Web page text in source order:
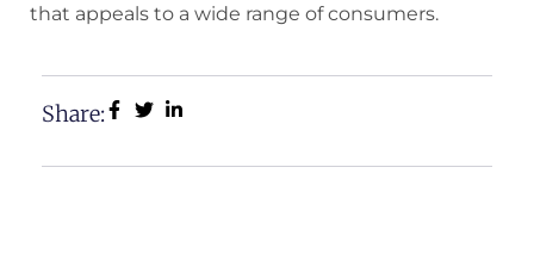
that appeals to a wide range of consumers.
Share: